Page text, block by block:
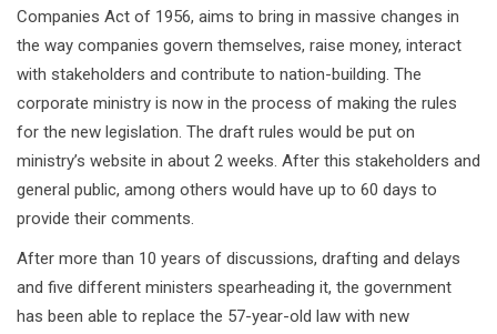
Companies Act of 1956, aims to bring in massive changes in
the way companies govern themselves, raise money, interact
with stakeholders and contribute to nation-building. The
corporate ministry is now in the process of making the rules
for the new legislation. The draft rules would be put on
ministry’s website in about 2 weeks. After this stakeholders and
general public, among others would have up to 60 days to
provide their comments.
After more than 10 years of discussions, drafting and delays
and five different ministers spearheading it, the government
has been able to replace the 57-year-old law with new